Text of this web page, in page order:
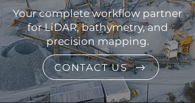
Your complete workflow partner
for LiDAR, bathymetry, and
precision mapping.
CONTACT US